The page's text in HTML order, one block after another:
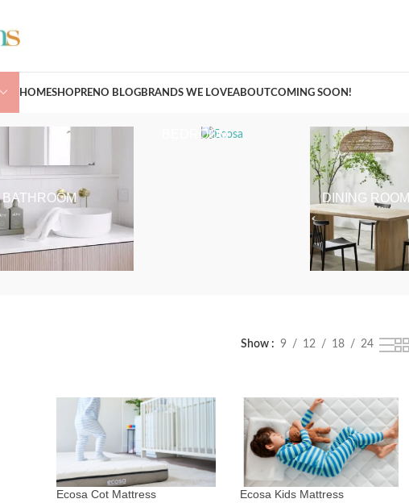
HOMESHOPRENO BLOGBRANDS WE LOVEABOUTCOMING SOON!
BATHROOM
BEDROOM
DINING ROOM
Show 9 12 18 24
Ecosa Cot Mattress Ecosa Kids Mattress